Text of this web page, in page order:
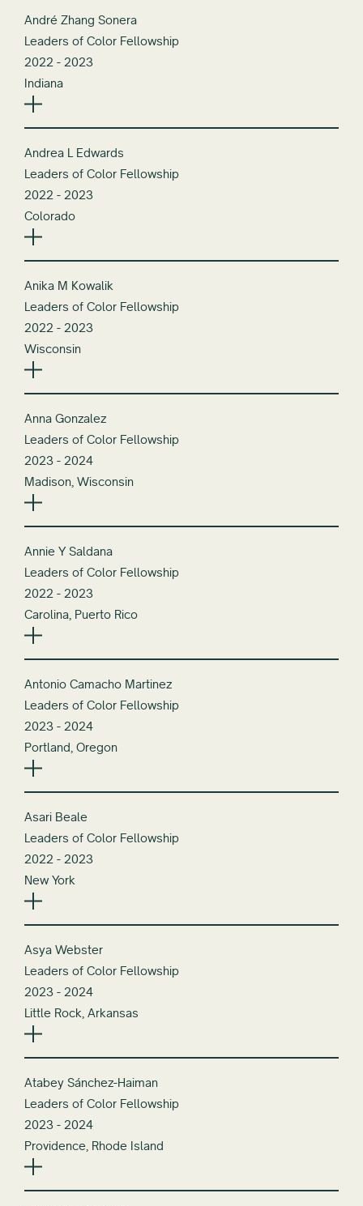
André Zhang Sonera
Leaders of Color Fellowship
2022 - 2023
Indiana
Andrea L Edwards
Leaders of Color Fellowship
2022 - 2023
Colorado
Anika M Kowalik
Leaders of Color Fellowship
2022 - 2023
Wisconsin
Anna Gonzalez
Leaders of Color Fellowship
2023 - 2024
Madison, Wisconsin
Annie Y Saldana
Leaders of Color Fellowship
2022 - 2023
Carolina, Puerto Rico
Antonio Camacho Martinez
Leaders of Color Fellowship
2023 - 2024
Portland, Oregon
Asari Beale
Leaders of Color Fellowship
2022 - 2023
New York
Asya Webster
Leaders of Color Fellowship
2023 - 2024
Little Rock, Arkansas
Atabey Sánchez-Haiman
Leaders of Color Fellowship
2023 - 2024
Providence, Rhode Island